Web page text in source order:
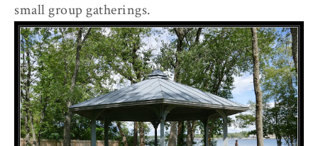
small group gatherings.